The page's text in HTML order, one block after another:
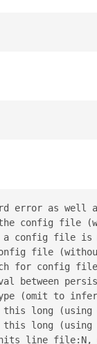
error as well
config file
config file
file
for config
between
(omit to
long (using
long (using
line file:N,